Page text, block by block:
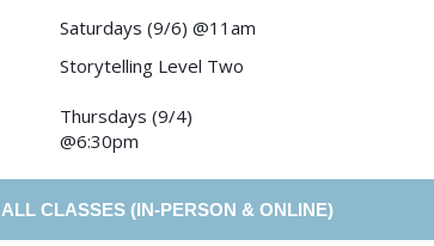
Saturdays (9/6) @11am
Storytelling Level Two
Thursdays (9/4)
@6:30pm
ALL CLASSES (IN-PERSON & ONLINE)